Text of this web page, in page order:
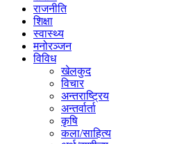
राजनीति
शिक्षा
स्वास्थ्य
मनोरञ्जन
विविध
खेलकुद
विचार
अन्तराष्ट्रिय
अन्तर्वार्ता
कृषि
कला/साहित्य